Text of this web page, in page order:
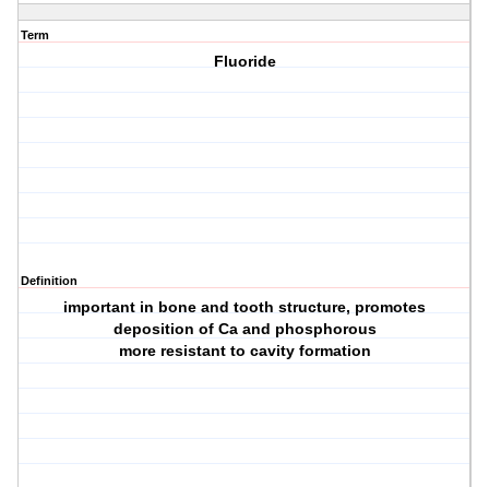
Term
Fluoride
Definition
important in bone and tooth structure, promotes
deposition of Ca and phosphorous
more resistant to cavity formation